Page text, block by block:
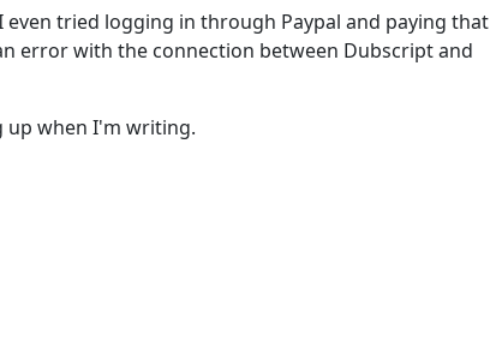
tried logging in through Paypal and paying that
error with the connection between Dubscript and
up when I'm writing.